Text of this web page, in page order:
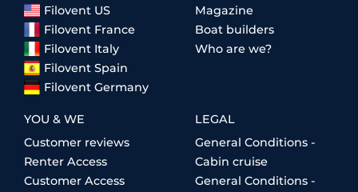
Filovent US
Filovent France
Filovent Italy
Filovent Spain
Filovent Germany
Magazine
Boat builders
Who are we?
YOU & WE
Customer reviews
Renter Access
Customer Access
LEGAL
General Conditions -
Cabin cruise
General Conditions -